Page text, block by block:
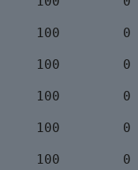
100        0
100        0
100        0
100        0
100        0